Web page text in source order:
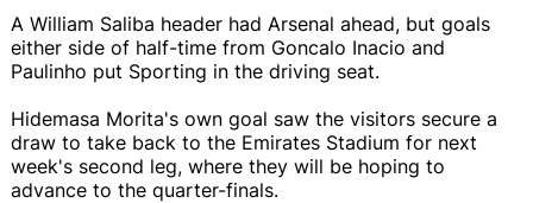
A William Saliba header had Arsenal ahead, but goals
either side of half-time from Goncalo Inacio and
Paulinho put Sporting in the driving seat.
Hidemasa Morita's own goal saw the visitors secure a
draw to take back to the Emirates Stadium for next
week's second leg, where they will be hoping to
advance to the quarter-finals.